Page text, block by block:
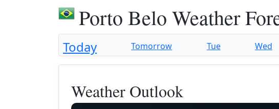
Porto Belo Weather
Today Tomorrow Tue Wed
Weather Outlook